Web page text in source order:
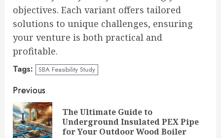
objectives. Each variant offers tailored
solutions to unique challenges, ensuring
your venture is both practical and
profitable.
Tags: SBA Feasibility Study
Continue
Reading
Previous
The Ultimate Guide to
Underground Insulated PEX Pipe
for Your Outdoor Wood Boiler